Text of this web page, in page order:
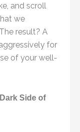
and scroll
we
result? A
for
of your well-
Side of